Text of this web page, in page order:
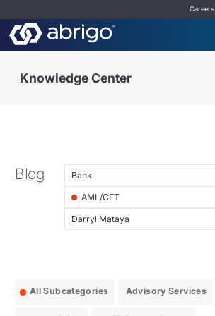
Careers
Knowledge Center
Blog Bank
AML/CFT
Darryl Mataya
All Subcategories Advisory Services